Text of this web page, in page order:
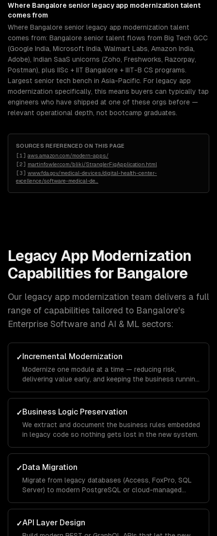
Where Bangalore senior legacy app modernization talent
comes from
Where Bangalore senior legacy app modernization talent
comes from: Bangalore senior talent flows from Big Tech GCC
(Google India, Microsoft India, Walmart Labs, Amazon India,
Adobe), Indian SaaS unicorns (Zoho, Freshworks, Razorpay,
Postman), plus IISc + IIT Bangalore + IIIT-B CS programs.
Largest senior tech bench in Asia-Pacific. For legacy app
modernization specifically, this means buyers can typically tap
engineers who have shipped at one of these orgs before —
relevant operational depth, not bootcamp graduates.
SOURCES REFERENCED ON THIS PAGE
[1 ] aws.amazon.com/modern-apps/
[2] martinfowler.com/bliki/StranglerFigApplication.html
[3] www.fda.gov/medical-devices/digital-health-center-
excellence/software-medical-de
Legacy App Modernization
Capabilities for Bangalore
Our legacy app modernization team delivers a full
range of capabilities tailored to Bangalore's
Enterprise Software and AI & ML sectors:
✓Incremental Modernization
Modernize one module at a time — reducing risk,
delivering value early, and keeping the business running
✓Business Logic Preservation
We extract and document the business rules embedded
in legacy code so nothing gets lost in the new system.
✓Data Migration
Migrate from legacy databases (Access, FoxPro, SQL
Server) to modern PostgreSQL or cloud-managed
✓API Layer Design